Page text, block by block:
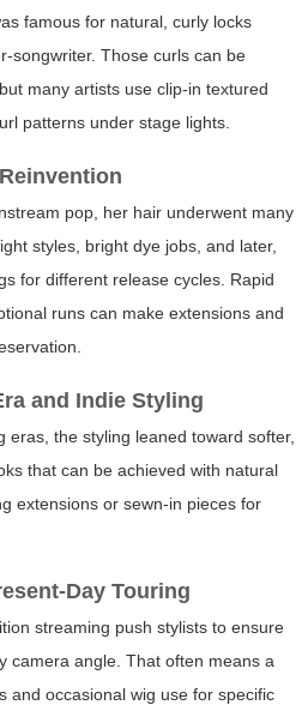
famous for natural, curly locks
songwriter. Those curls can be
many artists use clip-in textured
patterns under stage lights.
pop, her hair underwent many
styles, bright dye jobs, and later,
for different release cycles. Rapid
runs can make extensions and
and Indie Styling
eras, the styling leaned toward softer,
that can be achieved with natural
extensions or sewn-in pieces for
Day Touring
streaming push stylists to ensure
camera angle. That often means a
and occasional wig use for specific